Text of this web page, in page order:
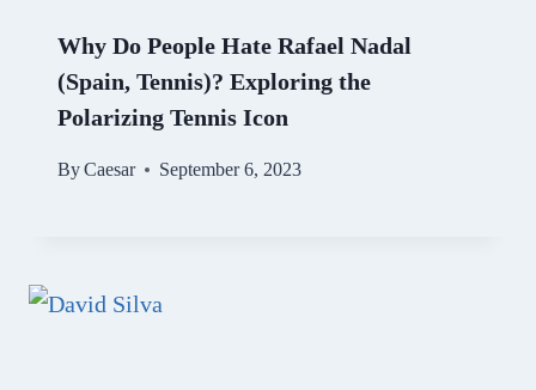
Why Do People Hate Rafael Nadal
(Spain, Tennis)? Exploring the
Polarizing Tennis Icon
ByCaesar September 6, 2023